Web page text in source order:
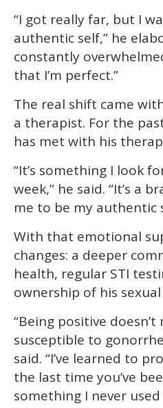
“I got really far, but I
authentic self,” he
constantly
that I’m perfect.”
The real shift came
a therapist. For the
has met with his
“It’s something I look
week,” he said. “It’s a
me to be my authentic
With that emotional
changes: a deeper
health, regular STI
ownership of his sexual
“Being positive doesn’t
susceptible to
said. “I’ve learned to
the last time you’ve
something I never used